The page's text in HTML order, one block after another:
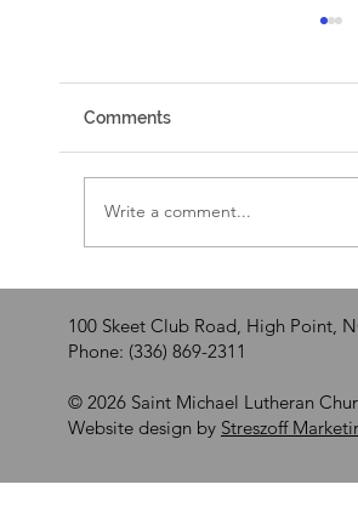
Comments
Write a comment...
100 Skeet Club Road, High Point,
Phone: (336) 869-2311
© 2026 Saint Michael Lutheran
Website design by Streszoff